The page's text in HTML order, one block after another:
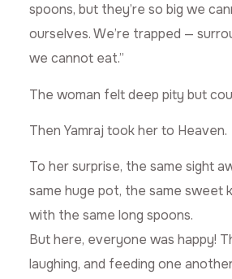
spoons, but they’re so big we
ourselves. We’re trapped —
we cannot eat.”
The woman felt deep pity but
Then Yamraj took her to Heaven.
To her surprise, the same sight
same huge pot, the same sweet
with the same long spoons.
But here, everyone was happy!
laughing, and feeding one